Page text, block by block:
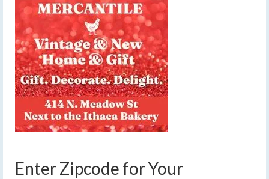
Enter Zipcode for Your